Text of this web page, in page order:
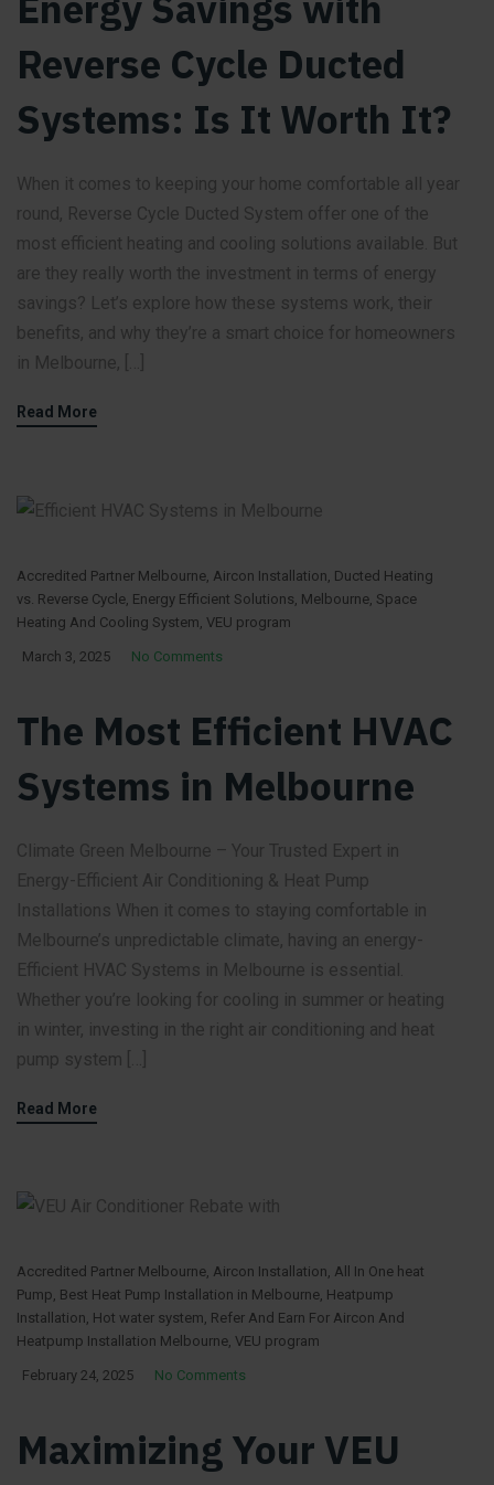
Reverse Cycle Ducted
Systems: Is It Worth It?
When it comes to keeping your home comfortable all year
round, Reverse Cycle Ducted System offer one of the
most efficient heating and cooling solutions available. But
are they really worth the investment in terms of energy
savings? Let’s explore how these systems work, their
benefits, and why they’re a smart choice for homeowners
in Melbourne, […]
Read More
Accredited Partner Melbourne Aircon Installation Ducted Heating
vs. Reverse Cycle Energy Efficient Solutions Melbourne Space
Heating And Cooling System VEU program
March 3, 2025 No Comments
The Most Efficient HVAC
Systems in Melbourne
Climate Green Melbourne – Your Trusted Expert in
Energy-Efficient Air Conditioning & Heat Pump
Installations When it comes to staying comfortable in
Melbourne’s unpredictable climate, having an energy-
Efficient HVAC Systems in Melbourne is essential.
Whether you’re looking for cooling in summer or heating
in winter, investing in the right air conditioning and heat
pump system […]
Read More
Accredited Partner Melbourne Aircon Installation All In One heat
Pump Best Heat Pump Installation in Melbourne Heatpump
Installation Hot water system Refer And Earn For Aircon And
Heatpump Installation Melbourne VEU program
February 24, 2025 No Comments
Maximizing Your VEU